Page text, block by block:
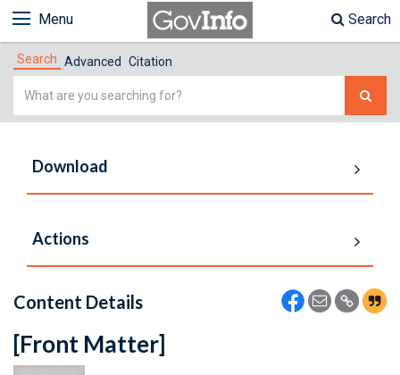
Menu Search
Search Advanced Citation
Simple
Download
Actions
Content Details
[Front Matter]